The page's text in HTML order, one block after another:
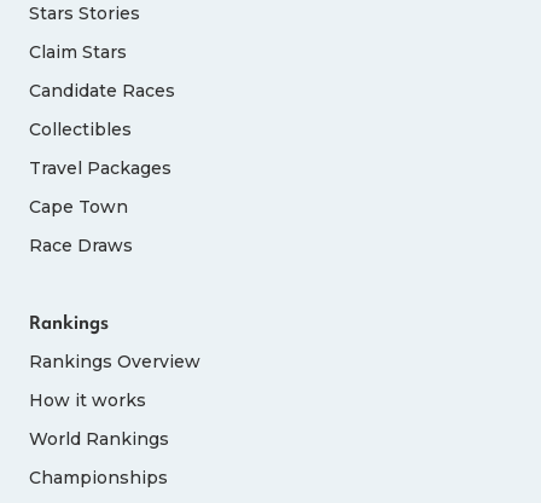
Stars Stories
Claim Stars
Candidate Races
Collectibles
Travel Packages
Cape Town
Race Draws
Rankings
Rankings Overview
How it works
World Rankings
Championships